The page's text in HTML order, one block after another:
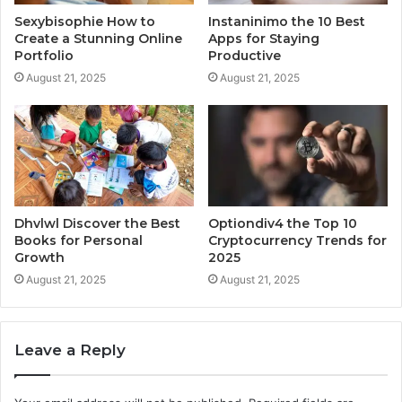
Sexybisophie How to
Create a Stunning Online
Portfolio
August 21, 2025
Instaninimo the 10 Best
Apps for Staying
Productive
August 21, 2025
Dhvlwl Discover the Best
Books for Personal
Growth
August 21, 2025
Optiondiv4 the Top 10
Cryptocurrency Trends for
2025
August 21, 2025
Leave a Reply